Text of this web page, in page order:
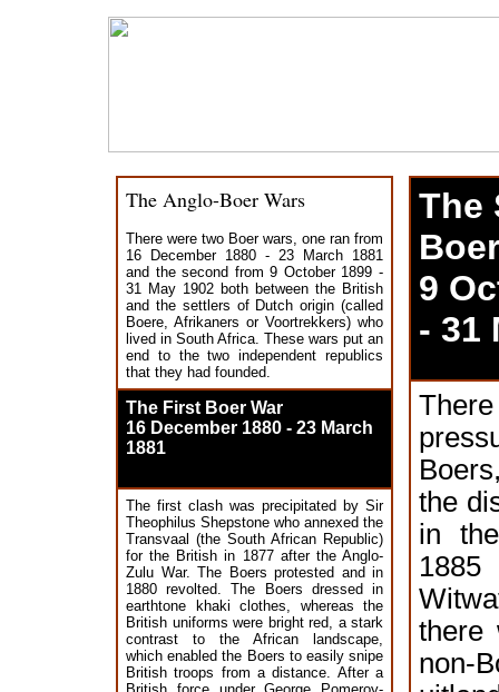
The Anglo-Boer Wars
There were two Boer wars, one ran from
16 December 1880 - 23 March 1881
and the second from 9 October 1899 -
31 May 1902 both between the British
and the settlers of Dutch origin (called
Boere, Afrikaners or Voortrekkers) who
lived in South Africa. These wars put an
end to the two independent republics
that they had founded.
The First Boer War
16 December 1880 - 23 March
1881
The first clash was precipitated by Sir
Theophilus Shepstone who annexed the
Transvaal (the South African Republic)
for the British in 1877 after the Anglo-
Zulu War. The Boers protested and in
1880 revolted. The Boers dressed in
earthtone khaki clothes, whereas the
British uniforms were bright red, a stark
contrast to the African landscape,
which enabled the Boers to easily snipe
British troops from a distance. After a
The
9
- 31
the
in
there
non-